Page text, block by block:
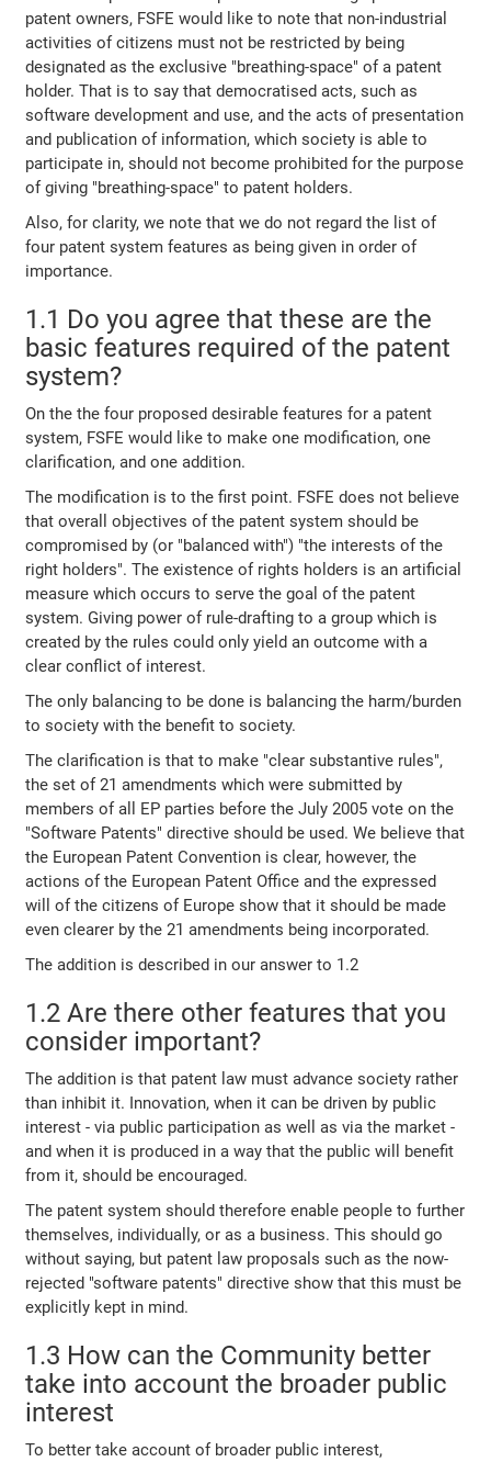
patent owners, FSFE would like to note that non-industrial
activities of citizens must not be restricted by being
designated as the exclusive "breathing-space" of a patent
holder. That is to say that democratised acts, such as
software development and use, and the acts of presentation
and publication of information, which society is able to
participate in, should not become prohibited for the purpose
of giving "breathing-space" to patent holders.
Also, for clarity, we note that we do not regard the list of
four patent system features as being given in order of
importance.
1.1 Do you agree that these are the
basic features required of the patent
system?
On the the four proposed desirable features for a patent
system, FSFE would like to make one modification, one
clarification, and one addition.
The modification is to the first point. FSFE does not believe
that overall objectives of the patent system should be
compromised by (or "balanced with") "the interests of the
right holders". The existence of rights holders is an artificial
measure which occurs to serve the goal of the patent
system. Giving power of rule-drafting to a group which is
created by the rules could only yield an outcome with a
clear conflict of interest.
The only balancing to be done is balancing the harm/burden
to society with the benefit to society.
The clarification is that to make "clear substantive rules",
the set of 21 amendments which were submitted by
members of all EP parties before the July 2005 vote on the
"Software Patents" directive should be used. We believe that
the European Patent Convention is clear, however, the
actions of the European Patent Office and the expressed
will of the citizens of Europe show that it should be made
even clearer by the 21 amendments being incorporated.
The addition is described in our answer to 1.2
1.2 Are there other features that you
consider important?
The addition is that patent law must advance society rather
than inhibit it. Innovation, when it can be driven by public
interest - via public participation as well as via the market -
and when it is produced in a way that the public will benefit
from it, should be encouraged.
The patent system should therefore enable people to further
themselves, individually, or as a business. This should go
without saying, but patent law proposals such as the now-
rejected "software patents" directive show that this must be
explicitly kept in mind.
1.3 How can the Community better
take into account the broader public
interest
To better take account of broader public interest,